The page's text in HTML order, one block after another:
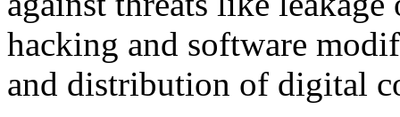
hacking and software
and distribution of digital